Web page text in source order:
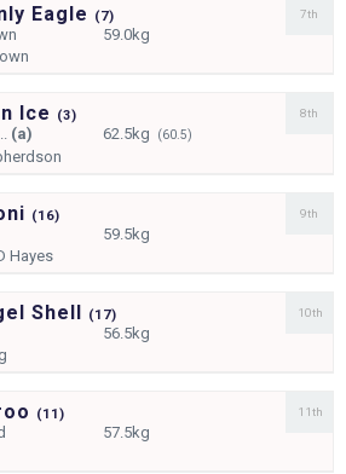
Eagle (7)
59.0kg
7th
Ice (3)
(a) 62.5kg (60.5)
8th
(16)
59.5kg
Hayes
9th
Shell (17)
56.5kg
10th
(11)
57.5kg
11th